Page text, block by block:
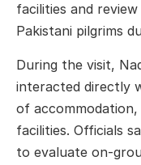
facilities and
Pakistani pilgrims
During the visit,
interacted directly
of
facilities. Officials
to evaluate on-